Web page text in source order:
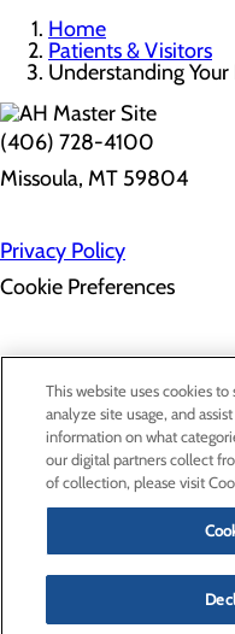
Home
Patients & Visitors
Understanding
(406) 728-4100
Missoula, MT 59804
Privacy Policy
Cookie Preferences
Gift
This website uses cookies
analyze site usage, and
information on what
our digital partners collect
of collection, please visit